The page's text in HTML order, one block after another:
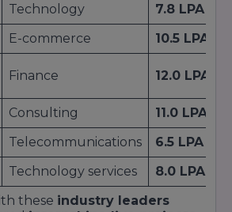
Technology
7.8 LPA
E-commerce
10.5 LPA
Finance 12.0 LPA
Consulting
11.0 LPA
Telecommunications
6.5 LPA
Technology services
8.0 LPA
these industry leaders